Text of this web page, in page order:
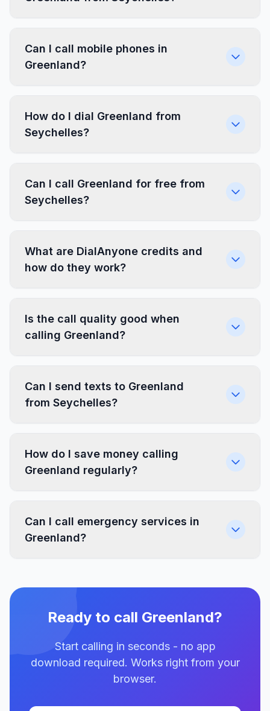
Can I call mobile phones in
Greenland?
How do I dial Greenland from
Seychelles?
Can I call Greenland for free from
Seychelles?
What are DialAnyone credits and
how do they work?
Is the call quality good when
calling Greenland?
Can I send texts to Greenland
from Seychelles?
How do I save money calling
Greenland regularly?
Can I call emergency services in
Greenland?
Ready to call Greenland?
Start calling in seconds - no app
download required. Works right from your
browser.